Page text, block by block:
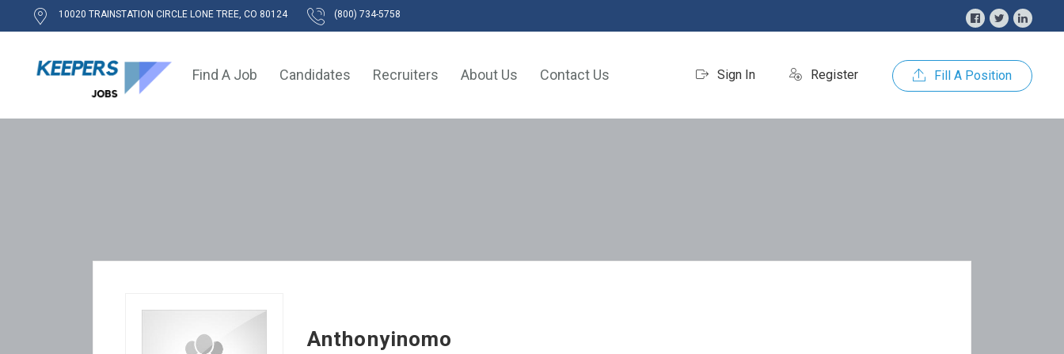
10020 TRAINSTATION CIRCLE LONE TREE, CO 80124 (800) 734-5758
Sign In Register Fill A Position
Find A Job Candidates Recruiters About Us Contact Us
Anthonyinomo